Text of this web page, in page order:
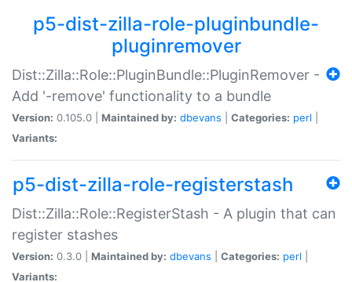
p5-dist-zilla-role-pluginbundle-
pluginremover
Dist::Zilla::Role::PluginBundle::PluginRemover -
Add '-remove' functionality to a bundle
Version: 0.105.0 | Maintained by: dbevans Categories: perl
Variants:
p5-dist-zilla-role-registerstash
Dist::Zilla::Role::RegisterStash - A plugin that can
register stashes
Version: 0.3.0 | Maintained by: dbevans Categories: perl
Variants: